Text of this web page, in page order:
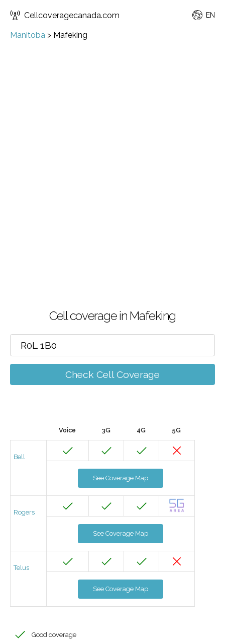
Cellcoveragecanada.com EN
Manitoba > Mafeking
Cell coverage in Mafeking
Check Cell Coverage
Voice 3G 4G 5G
Bell
See Coverage Map
Rogers
See Coverage Map
Telus
See Coverage Map
Good coverage